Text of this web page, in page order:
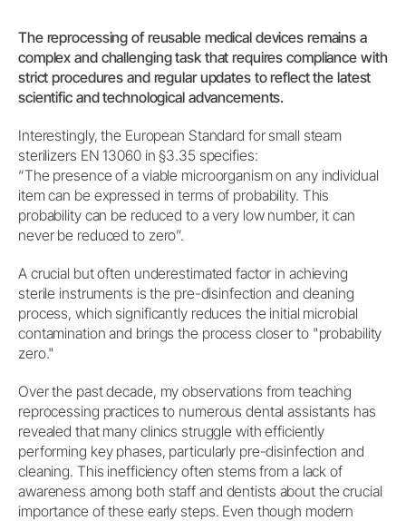
The reprocessing of reusable medical devices remains a
complex and challenging task that requires compliance with
strict procedures and regular updates to reflect the latest
scientific and technological advancements.
Interestingly, the European Standard for small steam
sterilizers EN 13060 in §3.35 specifies:
“The presence of a viable microorganism on any individual
item can be expressed in terms of probability. This
probability can be reduced to a very low number, it can
never be reduced to zero”.
A crucial but often underestimated factor in achieving
sterile instruments is the pre-disinfection and cleaning
process, which significantly reduces the initial microbial
contamination and brings the process closer to "probability
zero."
Over the past decade, my observations from teaching
reprocessing practices to numerous dental assistants has
revealed that many clinics struggle with efficiently
performing key phases, particularly pre-disinfection and
cleaning. This inefficiency often stems from a lack of
awareness among both staff and dentists about the crucial
importance of these early steps. Even though modern